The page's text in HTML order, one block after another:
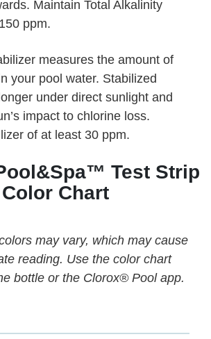
Maintain Total Alkalinity
ppm.
measures the amount of
your pool water. Stabilized
under direct sunlight and
impact to chlorine loss.
of at least 30 ppm.
Test Strip
Color Chart
may vary, which may cause
reading. Use the color chart
bottle or the Clorox® Pool app.